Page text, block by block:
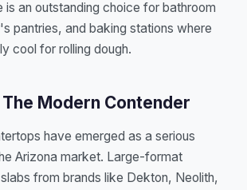
is an outstanding choice for bathroom
pantries, and baking stations where
cool for rolling dough.
Modern Contender
have emerged as a serious
Arizona market. Large-format
from brands like Dekton, Neolith,